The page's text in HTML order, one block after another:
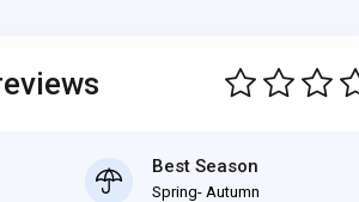
Best Season
Spring- Autumn